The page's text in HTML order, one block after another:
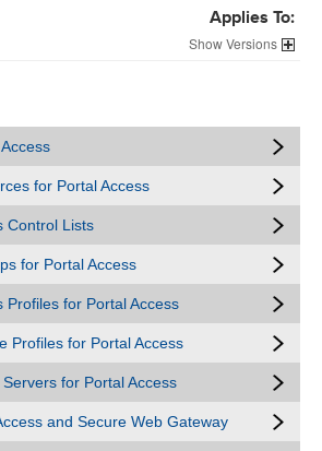
Applies To:
Versions
for Portal Access
Control Lists
for Portal Access
Profiles for Portal Access
Profiles for Portal Access
for Portal Access
and Secure Web Gateway